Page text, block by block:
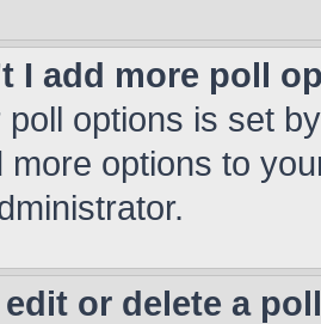
I add more poll
options is set
more options to
or delete a